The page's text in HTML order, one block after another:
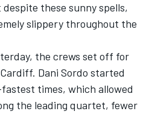
these sunny spells,
slippery throughout the
the crews set off for
Dani Sordo started
times, which allowed
the leading quartet, fewer